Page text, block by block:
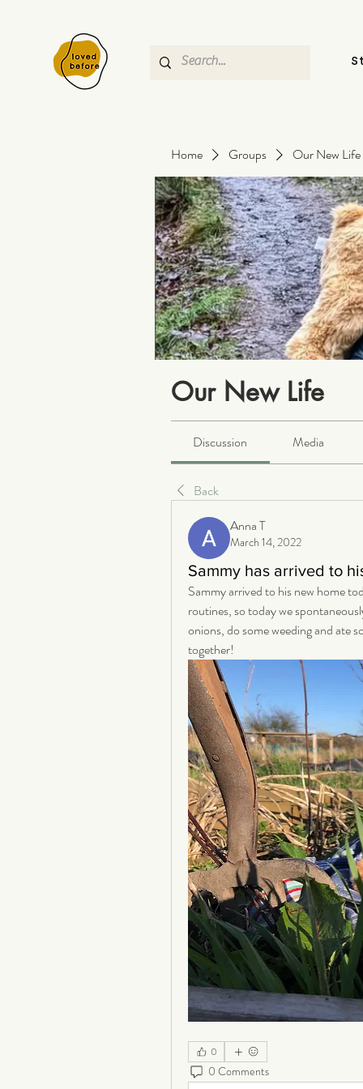
Home Groups Our New Life
Our New Life
Discussion Media
Back
Anna T
March 14, 2022
Sammy has arrived to
Sammy arrived to his new home
routines, so today we
onions, do some weeding and ate
together!
0
0 Comments